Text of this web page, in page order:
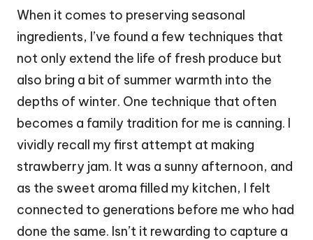
When it comes to preserving seasonal
ingredients, I’ve found a few techniques that
not only extend the life of fresh produce but
also bring a bit of summer warmth into the
depths of winter. One technique that often
becomes a family tradition for me is canning. I
vividly recall my first attempt at making
strawberry jam. It was a sunny afternoon, and
as the sweet aroma filled my kitchen, I felt
connected to generations before me who had
done the same. Isn’t it rewarding to capture a